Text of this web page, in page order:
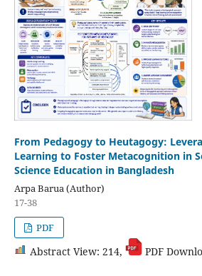
From Pedagogy to Heutagogy:
Learning to Foster Metacognition in
Science Education in Bangladesh
Arpa Barua (Author)
17-38
PDF
Abstract View: 214, PDF